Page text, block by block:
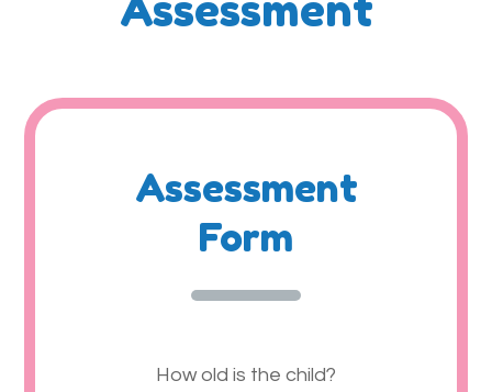
Assessment
Form
How old is the child?